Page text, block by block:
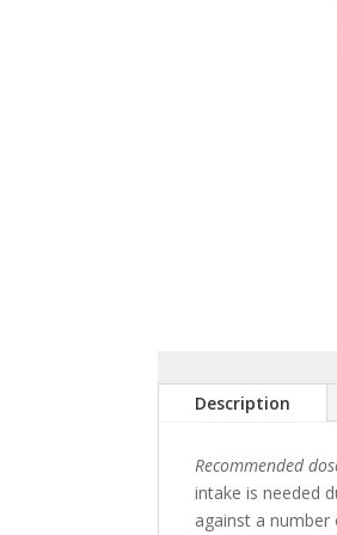
Description
Recommended
intake is needed
against a